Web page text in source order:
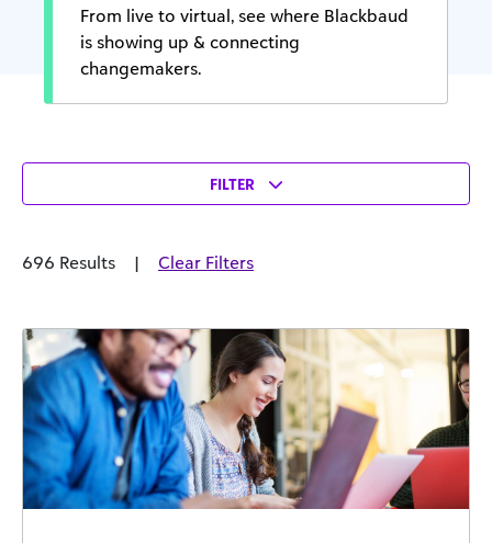
From live to virtual, see where Blackbaud
is showing up & connecting
changemakers.
FILTER
696 Results | Clear Filters